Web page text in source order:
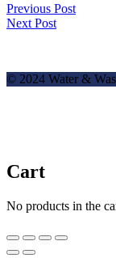
Previous Post
Next Post
© 2024 Water &
Cart
No products in the